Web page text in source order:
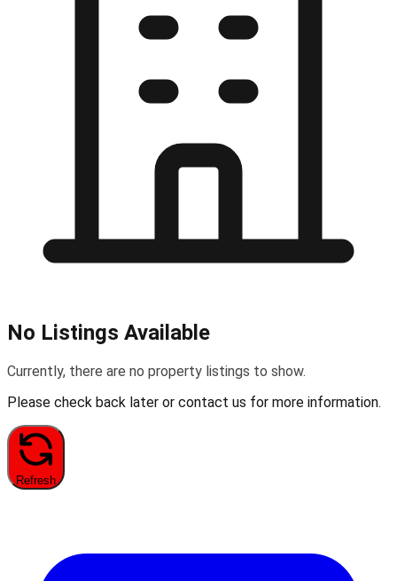
No Listings Available
Currently, there are no property listings to show.
Please check back later or contact us for more information.
Refresh